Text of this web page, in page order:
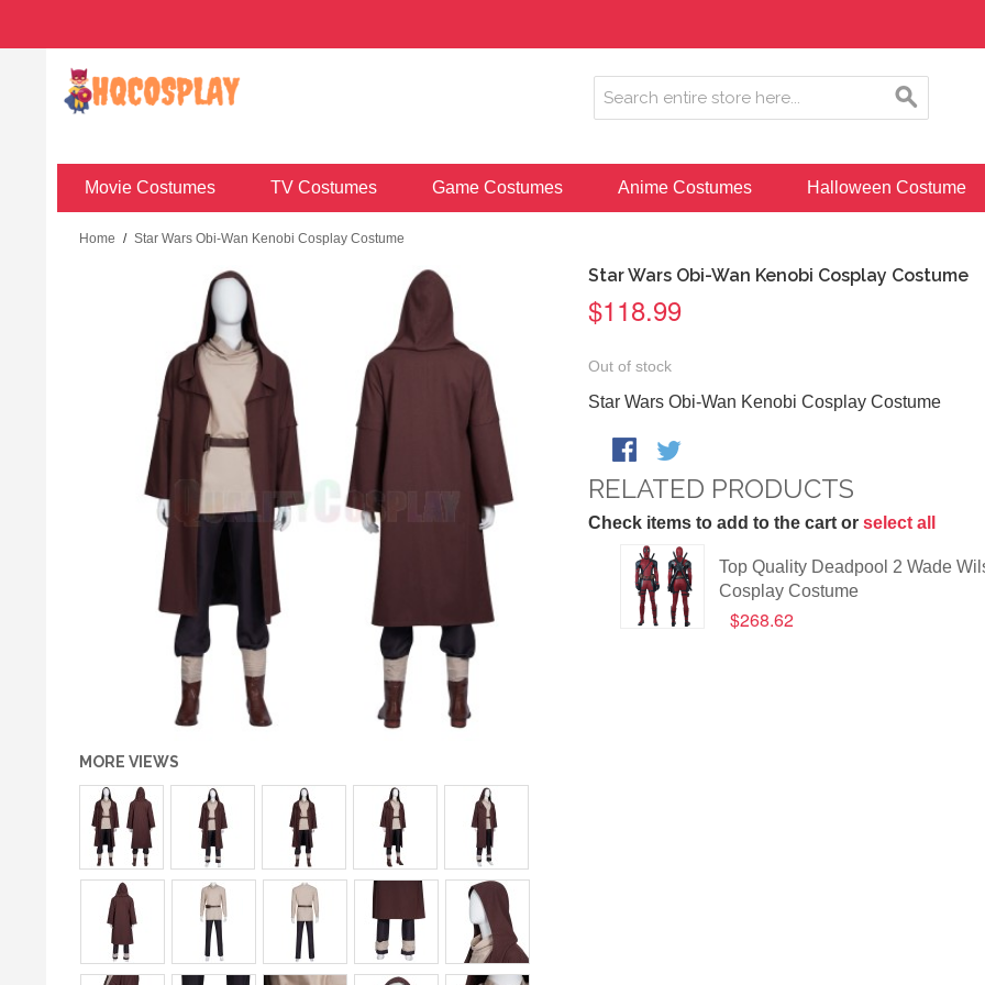
Movie Costumes TV Costumes Game Costumes Anime Costumes Halloween Costume
Home / Star Wars Obi-Wan Kenobi Cosplay Costume
MORE VIEWS
Star Wars Obi-Wan Kenobi Cosplay Costume
$118.99
Out of stock
Star Wars Obi-Wan Kenobi Cosplay Costume
RELATED PRODUCTS
Check items to add to the cart or select all
Top Quality Deadpool 2 Wade
Cosplay Costume
$268.62